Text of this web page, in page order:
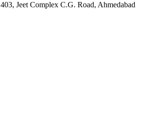
403, Jeet Complex C.G. Road, Ahmedabad